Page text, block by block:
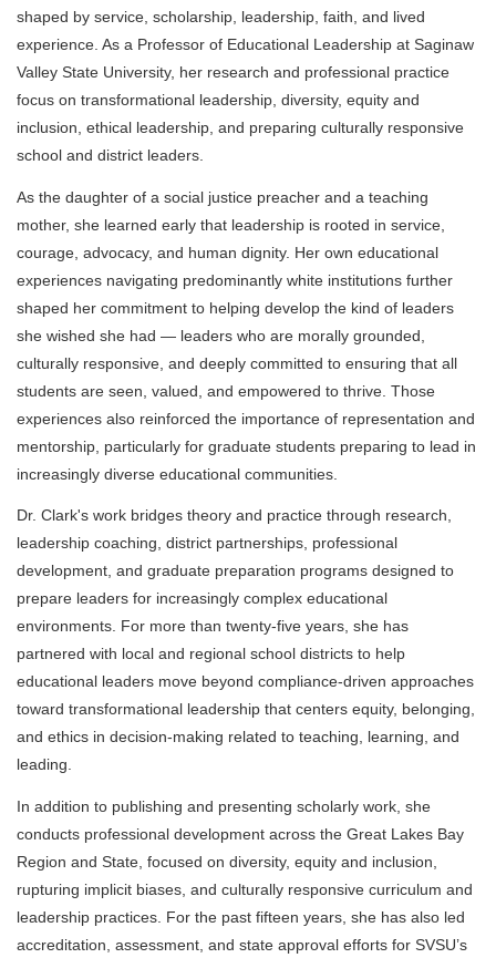
shaped by service, scholarship, leadership, faith, and lived
experience. As a Professor of Educational Leadership at Saginaw
Valley State University, her research and professional practice
focus on transformational leadership, diversity, equity and
inclusion, ethical leadership, and preparing culturally responsive
school and district leaders.
As the daughter of a social justice preacher and a teaching
mother, she learned early that leadership is rooted in service,
courage, advocacy, and human dignity. Her own educational
experiences navigating predominantly white institutions further
shaped her commitment to helping develop the kind of leaders
she wished she had — leaders who are morally grounded,
culturally responsive, and deeply committed to ensuring that all
students are seen, valued, and empowered to thrive. Those
experiences also reinforced the importance of representation and
mentorship, particularly for graduate students preparing to lead in
increasingly diverse educational communities.
Dr. Clark's work bridges theory and practice through research,
leadership coaching, district partnerships, professional
development, and graduate preparation programs designed to
prepare leaders for increasingly complex educational
environments. For more than twenty-five years, she has
partnered with local and regional school districts to help
educational leaders move beyond compliance-driven approaches
toward transformational leadership that centers equity, belonging,
and ethics in decision-making related to teaching, learning, and
leading.
In addition to publishing and presenting scholarly work, she
conducts professional development across the Great Lakes Bay
Region and State, focused on diversity, equity and inclusion,
rupturing implicit biases, and culturally responsive curriculum and
leadership practices. For the past fifteen years, she has also led
accreditation, assessment, and state approval efforts for SVSU’s